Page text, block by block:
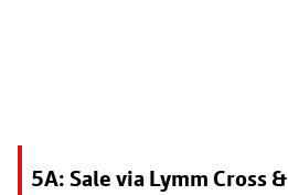
5A: Sale via Lymm Cross &